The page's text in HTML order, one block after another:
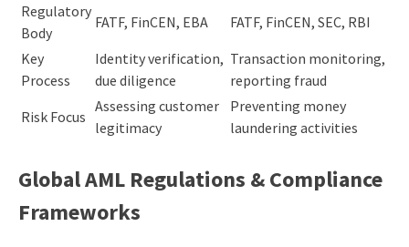
Regulatory
Body
FATF, FinCEN, EBA
FATF, FinCEN, SEC, RBI
Key
Process
Identity verification,
due diligence
Transaction monitoring,
reporting fraud
Risk Focus
Assessing customer
legitimacy
Preventing money
laundering activities
Global AML Regulations & Compliance
Frameworks